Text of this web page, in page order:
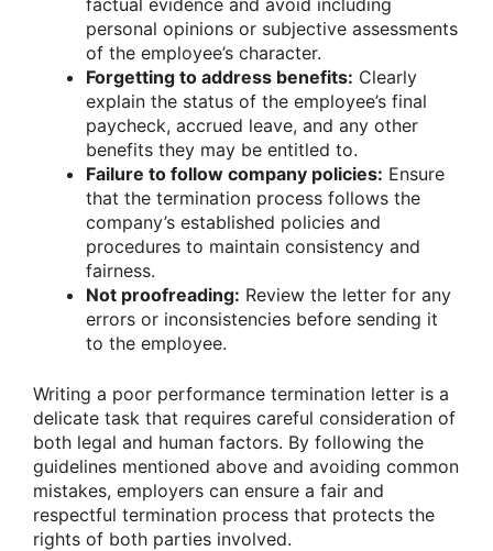
personal opinions or subjective assessments
of the employee’s character.
Forgetting to address benefits: Clearly
explain the status of the employee’s final
paycheck, accrued leave, and any other
benefits they may be entitled to.
Failure to follow company policies: Ensure
that the termination process follows the
company’s established policies and
procedures to maintain consistency and
fairness.
Not proofreading: Review the letter for any
errors or inconsistencies before sending it
to the employee.
Writing a poor performance termination letter is a
delicate task that requires careful consideration of
both legal and human factors. By following the
guidelines mentioned above and avoiding common
mistakes, employers can ensure a fair and
respectful termination process that protects the
rights of both parties involved.